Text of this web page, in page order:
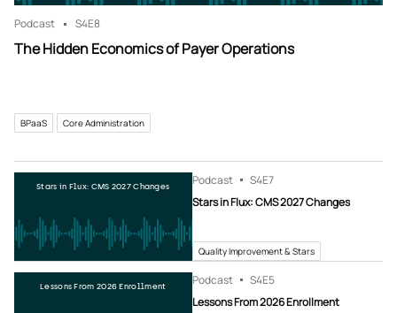
Podcast S4E8
The Hidden Economics of Payer Operations
BPaaS Core Administration
Stars in Flux: CMS 2027 Changes Podcast S4E7
Stars in Flux: CMS 2027 Changes
Quality Improvement & Stars
Lessons From 2026 Enrollment Podcast S4E5
Lessons From 2026 Enrollment